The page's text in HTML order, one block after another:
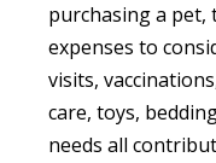
purchasing a
expenses to
visits,
care, toys,
needs all